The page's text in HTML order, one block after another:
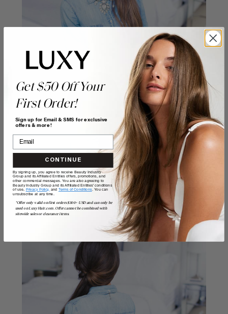
Get $50 Off Your
First Order!
Sign up for Email & SMS for exclusive
offers & more!
CONTINUE
By signing up, you agree to receive Beauty Industry
Group and its Affiliated Entities offers, promotions, and
other commercial messages. You are also agreeing to
Beauty Industry Group and its Affiliated Entities' conditions
of use, Privacy Policy, and Terms of Conditions. You can
unsubscribe at any time.
*Offer only valid on first orders $300+ USD and can only be
used on LuxyHair.com. Offer cannot be combined with
sitewide sales or clearance items.